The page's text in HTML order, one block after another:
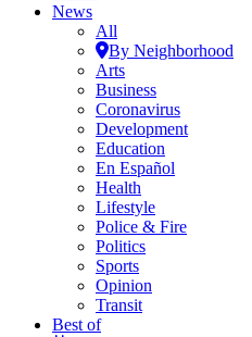
News
All
By Neighborhood
Arts
Business
Coronavirus
Development
Education
En Español
Health
Lifestyle
Police & Fire
Politics
Sports
Opinion
Transit
Best of